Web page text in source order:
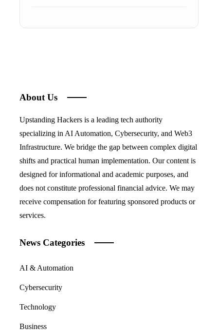
About Us
Upstanding Hackers is a leading tech authority
specializing in AI Automation, Cybersecurity, and Web3
Infrastructure. We bridge the gap between complex digital
shifts and practical human implementation. Our content is
designed for informational and academic purposes, and
does not constitute professional financial advice. We may
receive compensation for featuring sponsored products or
services.
News Categories
AI & Automation
Cybersecurity
Technology
Business